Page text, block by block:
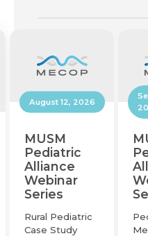
August 12, 2026
MUSM
Pediatric
Alliance
Webinar
Series
Rural Pediatric
Case Study